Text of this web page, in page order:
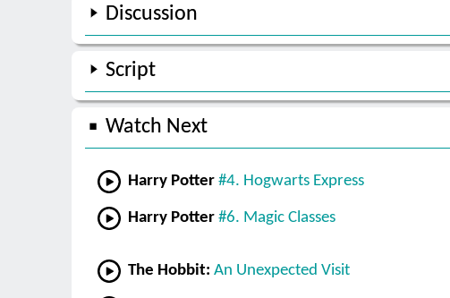
Discussion
Script
Watch Next
Harry Potter #4. Hogwarts Express
Harry Potter #6. Magic Classes
The Hobbit: An Unexpected Visit